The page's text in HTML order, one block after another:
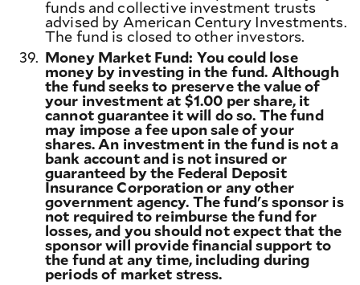
funds and collective investment trusts
advised by American Century Investments.
The fund is closed to other investors.
39. Money Market Fund: You could lose
money by investing in the fund. Although
the fund seeks to preserve the value of
your investment at $1.00 per share, it
cannot guarantee it will do so. The fund
may impose a fee upon sale of your
shares. An investment in the fund is not a
bank account and is not insured or
guaranteed by the Federal Deposit
Insurance Corporation or any other
government agency. The fund's sponsor is
not required to reimburse the fund for
losses, and you should not expect that the
sponsor will provide financial support to
the fund at any time, including during
periods of market stress.